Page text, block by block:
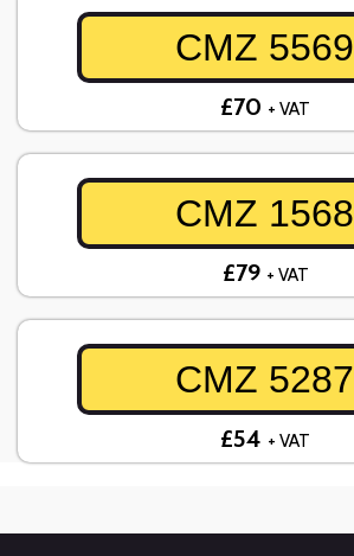
CMZ 5569
£70 + VAT
CMZ 1568
£79 + VAT
CMZ 5287
£54 + VAT